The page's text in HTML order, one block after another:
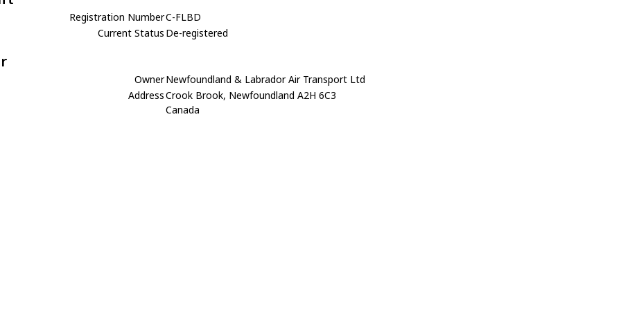
Registration NumberC-FLBD
Current Status De-registered
OwnerNewfoundland & Labrador Air Transport Ltd
AddressCrook Brook, Newfoundland A2H 6C3
Canada